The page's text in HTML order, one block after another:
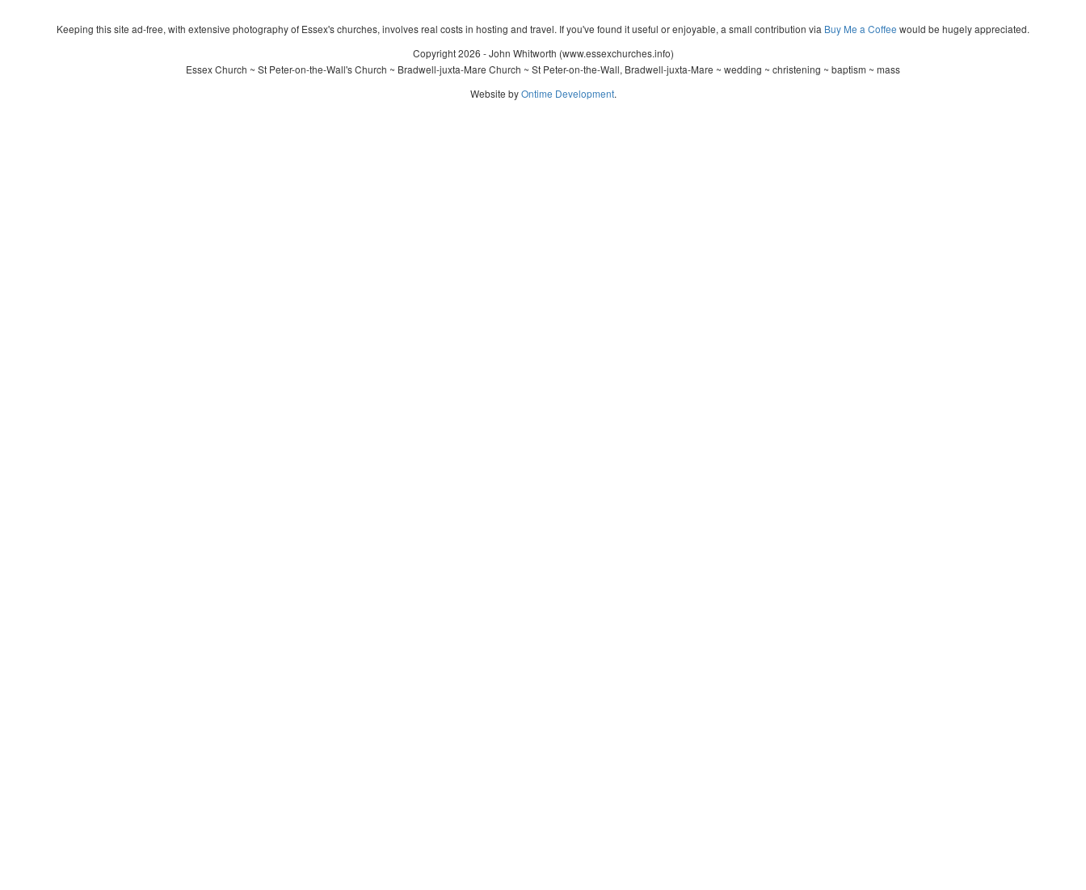
Keeping this site ad-free, with extensive photography of Essex's churches, involves real costs in hosting and travel. If you've found it useful or enjoyable, a small contribution via Buy Me a Coffee would be hugely appreciated.
Copyright 2026 - John Whitworth (www.essexchurches.info)
Essex Church ~ St Peter-on-the-Wall's Church ~ Bradwell-juxta-Mare Church ~ St Peter-on-the-Wall, Bradwell-juxta-Mare ~ wedding ~ christening ~ baptism ~ mass
Website byOntime Development.